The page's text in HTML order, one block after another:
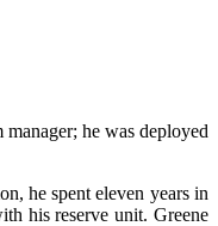
he was deployed
he spent eleven years in
his reserve unit. Greene